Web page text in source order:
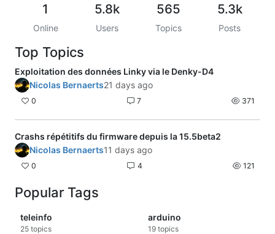
1
Online
5.8k
Users
565
Topics
5.3k
Posts
Top Topics
Exploitation des données Linky via le Denky-D4
Nicolas Bernaerts21 days ago
0 7 371
Crashs répétitifs du firmware depuis la 15.5beta2
Nicolas Bernaerts11 days ago
0 4 121
Popular Tags
teleinfo
25 topics
arduino
19 topics